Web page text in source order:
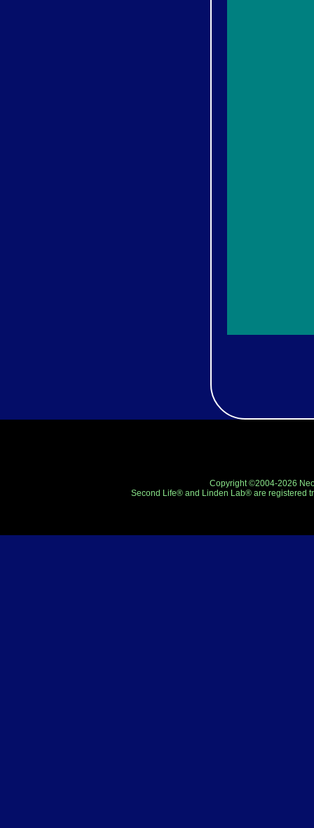
Copyright ©2004-2026
Second Life® and Linden Lab® are registered